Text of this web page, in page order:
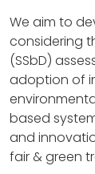
We aim to
considering
(SSbD)
adoption of
based
and
fair & green